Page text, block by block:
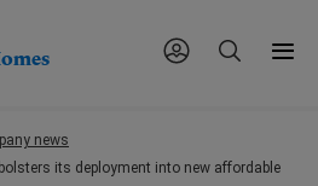
news
its deployment into new affordable